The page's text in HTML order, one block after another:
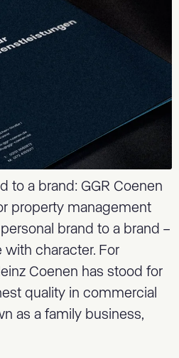
to a brand: GGR Coenen
property management
brand to a brand –
character. For
Coenen has stood for
quality in commercial
as a family business,